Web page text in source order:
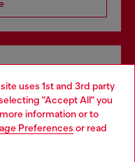
uses 1st and 3rd party
"Accept All" you
information or to
Preferences or read
and in store.
but it seems you